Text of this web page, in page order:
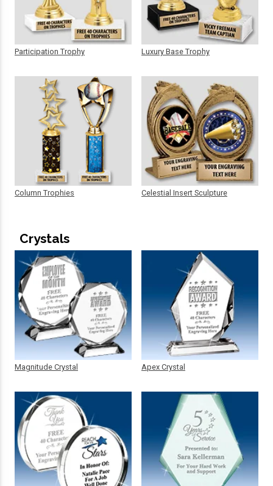
Participation Trophy
Column Trophies
Luxury Base Trophy
Celestial Insert Sculpture
Crystals
Magnitude Crystal Apex Crystal